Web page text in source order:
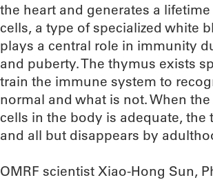
the heart and generates a
cells, a type of specialized white
plays a central role in immunity
and puberty. The thymus exists
train the immune system to
normal and what is not. When
cells in the body is adequate, the
and all but disappears by
OMRF scientist Xiao-Hong Sun,